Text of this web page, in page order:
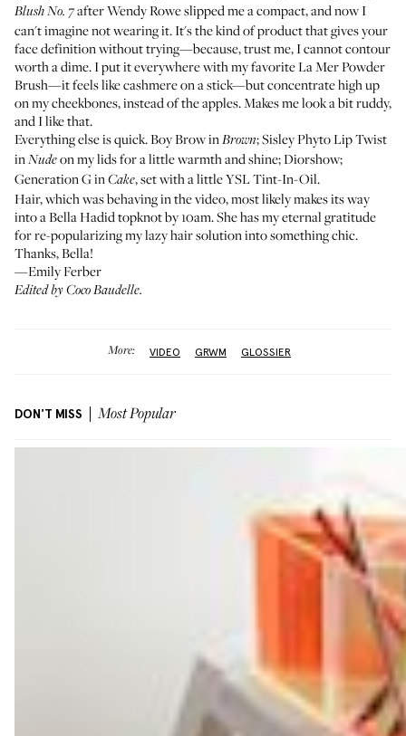
Blush No. 7afterWendy Roweslipped me a compact, and now I
can't imagine not wearing it. It's the kind of product that gives your
face definition without trying—because, trust me, I cannot contour
worth a dime. I put it everywhere with my favoriteLa Mer Powder
Brush—it feels like cashmere on a stick—but concentrate high up
on my cheekbones, instead of the apples. Makes me look a bit ruddy,
and I like that.
Everything else is quick.Boy BrowinBrown;Sisley Phyto Lip Twist
inNudeon my lids for a little warmth and shine;Diorshow;
Generation GinCake, set with a littleYSL Tint-In-Oil.
Hair, which was behaving in the video, most likely makes its way
into a Bella Hadid topknot by 10am. She has my eternal gratitude
for re-popularizing my lazy hair solution into something chic.
Thanks, Bella!
—Emily Ferber
Edited by Coco Baudelle.
More: VIDEO GRWM GLOSSIER
DON'T MISS Most Popular